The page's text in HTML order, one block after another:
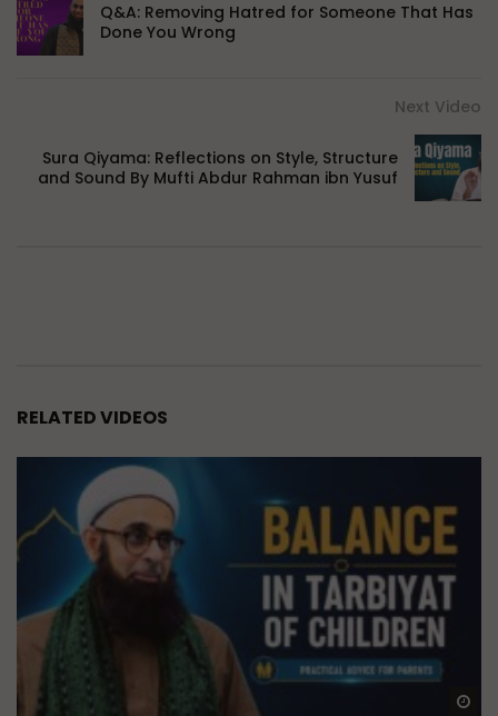
Q&A: Removing Hatred for Someone That Has
Done You Wrong
Next Video
Sura Qiyama: Reflections on Style, Structure
and Sound By Mufti Abdur Rahman ibn Yusuf
RELATED VIDEOS